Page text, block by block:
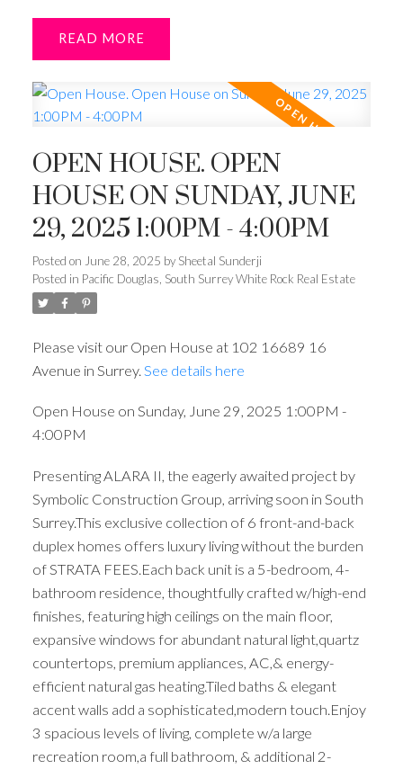
READ
OPEN HOUSE. OPEN
HOUSE ON SUNDAY, JUNE
29, 2025 1:00PM - 4:00PM
Posted on June 28, 2025 by Sheetal Sunderji
Posted in Pacific Douglas, South Surrey White Rock Real Estate
Please visit our Open House at 102 16689 16
Avenue in Surrey. See details here
Open House on Sunday, June 29, 2025 1:00PM -
4:00PM
Presenting ALARA II, the eagerly awaited project by
Symbolic Construction Group, arriving soon in South
Surrey.This exclusive collection of 6 front-and-back
duplex homes offers luxury living without the burden
of STRATA FEES.Each back unit is a 5-bedroom, 4-
bathroom residence, thoughtfully crafted w/high-end
finishes, featuring high ceilings on the main floor,
expansive windows for abundant natural light,quartz
countertops, premium appliances, AC,& energy-
efficient natural gas heating.Tiled baths & elegant
accent walls add a sophisticated,modern touch.Enjoy
3 spacious levels of living, complete w/a large
recreation room,a full bathroom, & additional 2-